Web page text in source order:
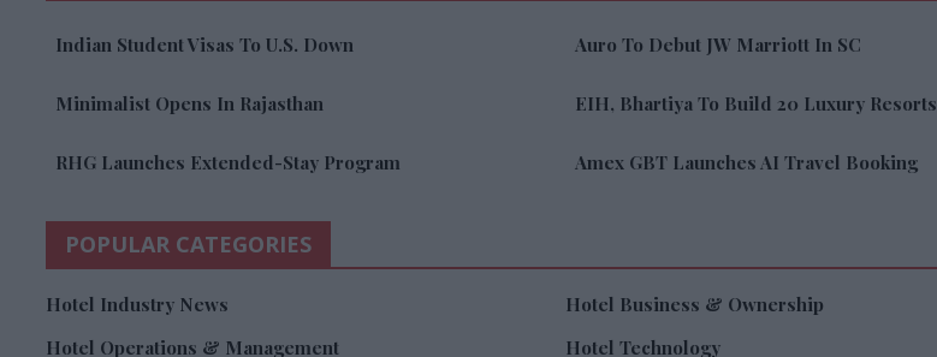
Indian Student Visas To U.S. Down Auro To Debut JW Marriott In SC
Minimalist Opens In Rajasthan EIH, Bhartiya To Build 20 Luxury Resorts
RHG Launches Extended-Stay Program Amex GBT Launches AI Travel Booking
POPULAR CATEGORIES
Hotel Industry News Hotel Business & Ownership
Hotel Operations & Management
Hotel Technology